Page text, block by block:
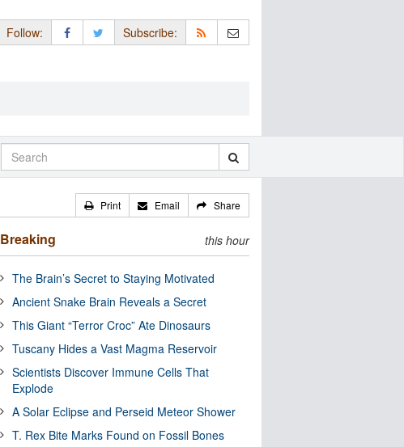
Follow: Subscribe:
Print Email Share
Breaking this hour
The Brain’s Secret to Staying Motivated
Ancient Snake Brain Reveals a Secret
This Giant “Terror Croc” Ate Dinosaurs
Tuscany Hides a Vast Magma Reservoir
Scientists Discover Immune Cells That
Explode
A Solar Eclipse and Perseid Meteor Shower
T. Rex Bite Marks Found on Fossil Bones